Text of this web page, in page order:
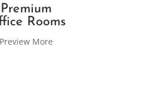
Premium
Rooms
Preview More